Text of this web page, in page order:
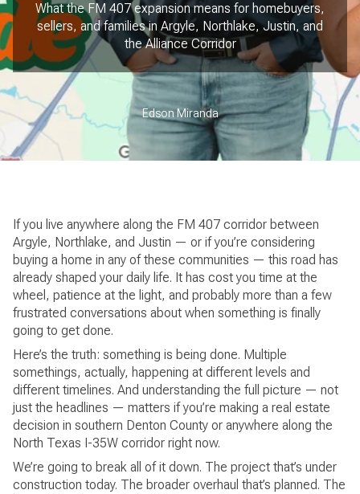
What the FM 407 expansion means for homebuyers,
sellers, and families in Argyle, Northlake, Justin, and
the Alliance Corridor
Edson Miranda
If you live anywhere along the FM 407 corridor between
Argyle, Northlake, and Justin — or if you’re considering
buying a home in any of these communities — this road has
already shaped your daily life. It has cost you time at the
wheel, patience at the light, and probably more than a few
frustrated conversations about when something is finally
going to get done.
Here’s the truth: something is being done. Multiple
somethings, actually, happening at different levels and
different timelines. And understanding the full picture — not
just the headlines — matters if you’re making a real estate
decision in southern Denton County or anywhere along the
North Texas I-35W corridor right now.
We’re going to break all of it down. The project that’s under
construction today. The broader overhaul that’s planned. The